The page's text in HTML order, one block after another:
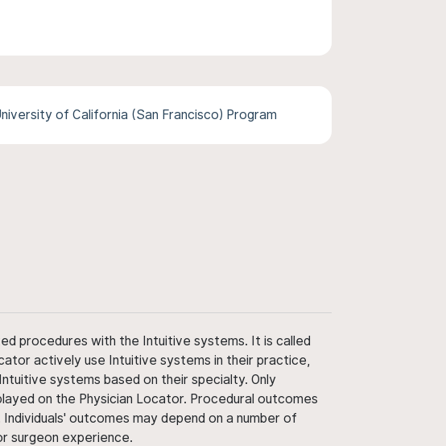
of California (San Francisco) Program
procedures with the Intuitive systems. It is called
actively use Intuitive systems in their practice,
systems based on their specialty. Only
on the Physician Locator. Procedural outcomes
outcomes may depend on a number of
surgeon experience.